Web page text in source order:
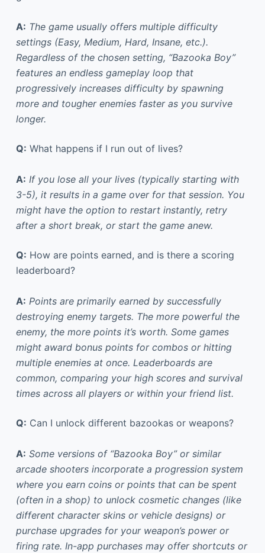
A: The game usually offers multiple difficulty
settings (Easy, Medium, Hard, Insane, etc.).
Regardless of the chosen setting, “Bazooka Boy”
features an endless gameplay loop that
progressively increases difficulty by spawning
more and tougher enemies faster as you survive
longer.
Q: What happens if I run out of lives?
A: If you lose all your lives (typically starting with
3-5), it results in a game over for that session. You
might have the option to restart instantly, retry
after a short break, or start the game anew.
Q: How are points earned, and is there a scoring
leaderboard?
A: Points are primarily earned by successfully
destroying enemy targets. The more powerful the
enemy, the more points it’s worth. Some games
might award bonus points for combos or hitting
multiple enemies at once. Leaderboards are
common, comparing your high scores and survival
times across all players or within your friend list.
Q: Can I unlock different bazookas or weapons?
A: Some versions of “Bazooka Boy” or similar
arcade shooters incorporate a progression system
where you earn coins or points that can be spent
(often in a shop) to unlock cosmetic changes (like
different character skins or vehicle designs) or
purchase upgrades for your weapon’s power or
firing rate. In-app purchases may offer shortcuts or